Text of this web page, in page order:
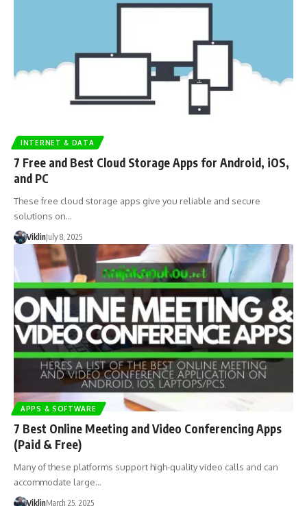
INTERNET & DATA
7 Free and Best Cloud Storage Apps for Android, iOS,
and PC
These free cloud storage apps give you reliable and secure
solutions on…
ViklinJuly 8, 2025
APPS & SOFTWARE
7 Best Online Meeting and Video Conferencing Apps
(Paid & Free)
Many of these platforms support high-quality video calls and can
accommodate large…
ViklinMarch 25, 2025